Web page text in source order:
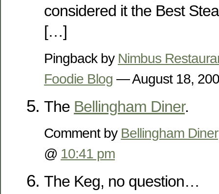
considered it the Best
[…]
Pingback by Nimbus
Foodie Blog — August 18,
The Bellingham Diner.
Comment by Bellingham Diner
@ 10:41 pm
The Keg, no question…